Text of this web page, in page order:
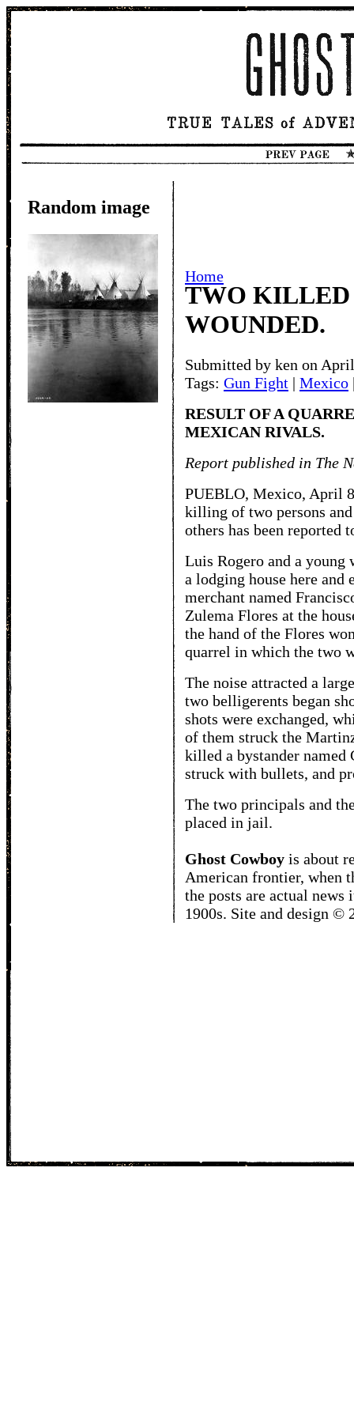
Random image
Home
TWO KILLED
WOUNDED.
Submitted by ken on
Tags: Gun Fight | Mexico
RESULT OF A
MEXICAN RIVALS.
Report published in The
PUEBLO, Mexico, April
killing of two persons
others has been reported
Luis Rogero and a
a lodging house here and
merchant named
Zulema Flores at the
the hand of the Flores
quarrel in which the two
The noise attracted a
two belligerents began
shots were exchanged,
of them struck the
killed a bystander named
struck with bullets, and
The two principals and
placed in jail.
Ghost Cowboy is about
American frontier, when
the posts are actual
1900s. Site and design ©